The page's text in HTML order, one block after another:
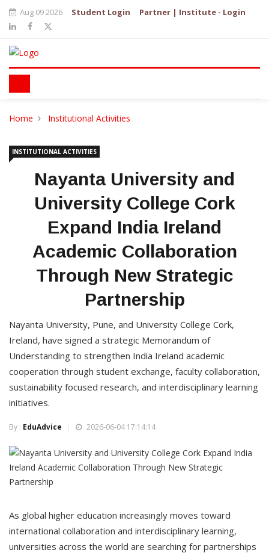
Aug 09 2026 Student Login Partner | Institute - Login
Home Institutional Activities
INSTITUTIONAL ACTIVITIES
Nayanta University and
University College Cork
Expand India Ireland
Academic Collaboration
Through New Strategic
Partnership
Nayanta University, Pune, and University College Cork,
Ireland, have signed a strategic Memorandum of
Understanding to strengthen India Ireland academic
cooperation through student exchange, faculty collaboration,
sustainability focused research, and interdisciplinary learning
initiatives.
By : EduAdvice 2026-06-04 17:14:14
As global higher education increasingly moves toward
international collaboration and interdisciplinary learning,
universities across the world are searching for partnerships